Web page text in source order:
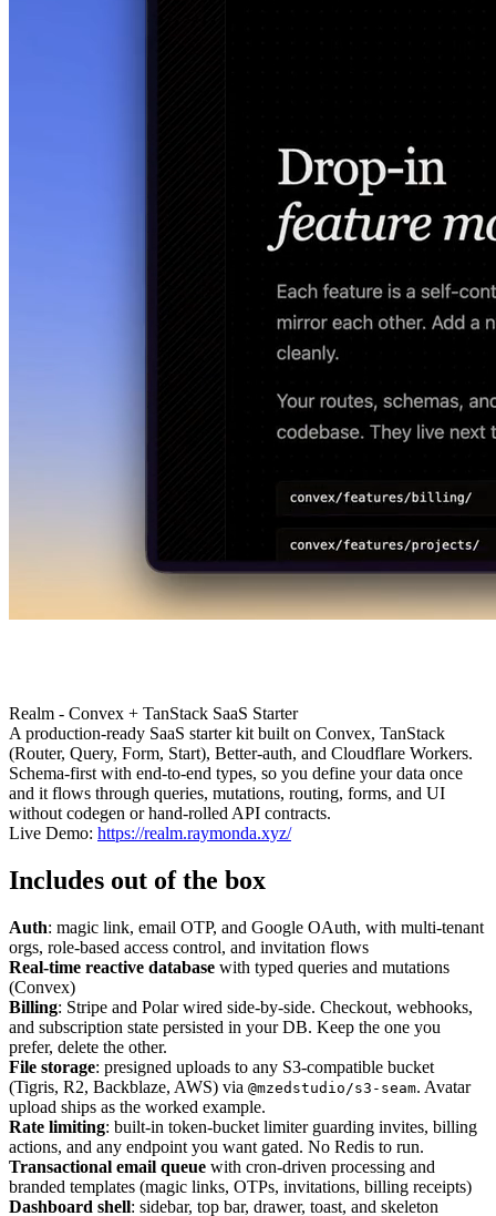
Realm - Convex + TanStack SaaS Starter
A production-ready SaaS starter kit built on Convex, TanStack
(Router, Query, Form, Start), Better-auth, and Cloudflare Workers.
Schema-first with end-to-end types, so you define your data once
and it flows through queries, mutations, routing, forms, and UI
without codegen or hand-rolled API contracts.
Live Demo: https://realm.raymonda.xyz/
Includes out of the box
Auth: magic link, email OTP, and Google OAuth, with multi-tenant
orgs, role-based access control, and invitation flows
Real-time reactive database with typed queries and mutations
(Convex)
Billing: Stripe and Polar wired side-by-side. Checkout, webhooks,
and subscription state persisted in your DB. Keep the one you
prefer, delete the other.
File storage: presigned uploads to any S3-compatible bucket
(Tigris, R2, Backblaze, AWS) via @mzedstudio/s3-seam. Avatar
upload ships as the worked example.
Rate limiting: built-in token-bucket limiter guarding invites, billing
actions, and any endpoint you want gated. No Redis to run.
Transactional email queue with cron-driven processing and
branded templates (magic links, OTPs, invitations, billing receipts)
Dashboard shell: sidebar, top bar, drawer, toast, and skeleton